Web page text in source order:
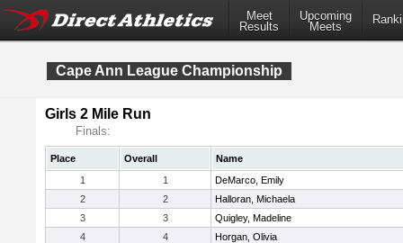
Meet
Results
Upcoming
Meets
Cape Ann League Championship
Girls 2 Mile Run
Finals:
Place Overall
Name
1
1
DeMarco, Emily
2
2
Halloran, Michaela
3
3
Quigley, Madeline
4
4
Horgan, Olivia